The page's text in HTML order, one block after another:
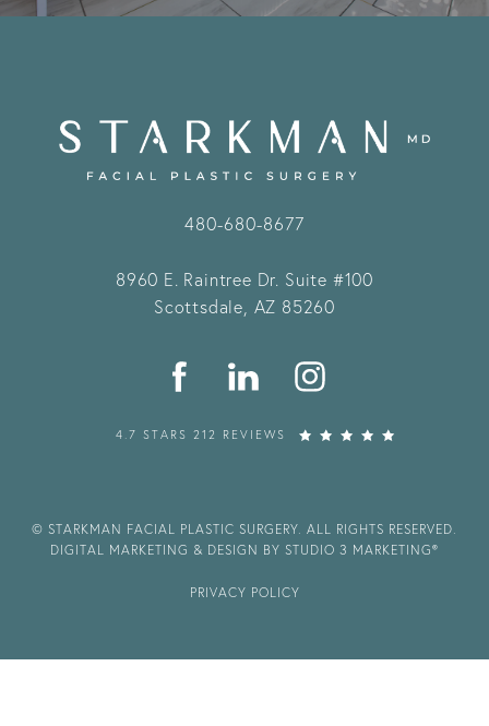
480-680-8677
8960 E. Raintree Dr. Suite #100
Scottsdale, AZ 85260
4.7 STARS 212 REVIEWS
© STARKMAN FACIAL PLASTIC SURGERY. ALL RIGHTS RESERVED.
DIGITAL MARKETING & DESIGN BY STUDIO 3 MARKETING®
PRIVACY POLICY